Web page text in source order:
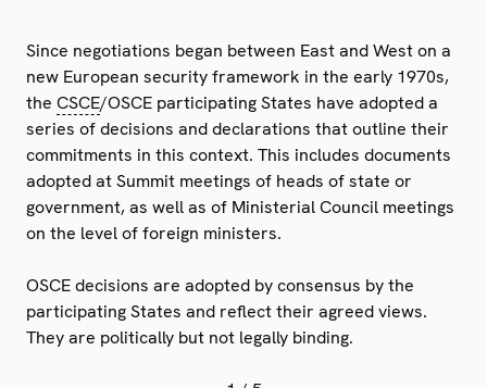
Since negotiations began between East and West on a
new European security framework in the early 1970s,
the CSCE/OSCE participating States have adopted a
series of decisions and declarations that outline their
commitments in this context. This includes documents
adopted at Summit meetings of heads of state or
government, as well as of Ministerial Council meetings
on the level of foreign ministers.
OSCE decisions are adopted by consensus by the
participating States and reflect their agreed views.
They are politically but not legally binding.